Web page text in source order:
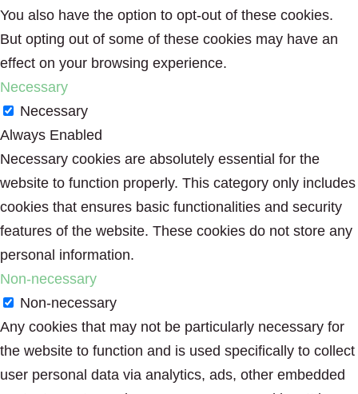
You also have the option to opt-out of these cookies.
But opting out of some of these cookies may have an
effect on your browsing experience.
Necessary
Necessary
Always Enabled
Necessary cookies are absolutely essential for the
website to function properly. This category only includes
cookies that ensures basic functionalities and security
features of the website. These cookies do not store any
personal information.
Non-necessary
Non-necessary
Any cookies that may not be particularly necessary for
the website to function and is used specifically to collect
user personal data via analytics, ads, other embedded